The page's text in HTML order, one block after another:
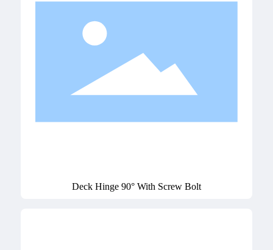
Deck Hinge 90° With Screw Bolt